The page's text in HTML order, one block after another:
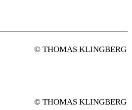
© THOMAS KLINGBERG
© THOMAS KLINGBERG